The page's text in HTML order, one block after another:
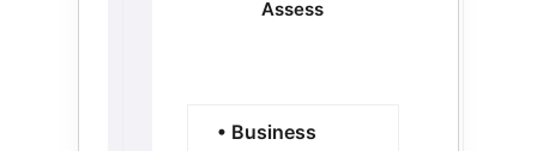
Assess
• Business